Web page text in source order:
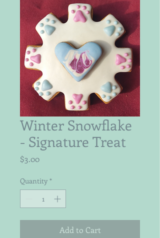
Winter Snowflake
- Signature Treat
$3.00Price
Quantity *
Add to Cart